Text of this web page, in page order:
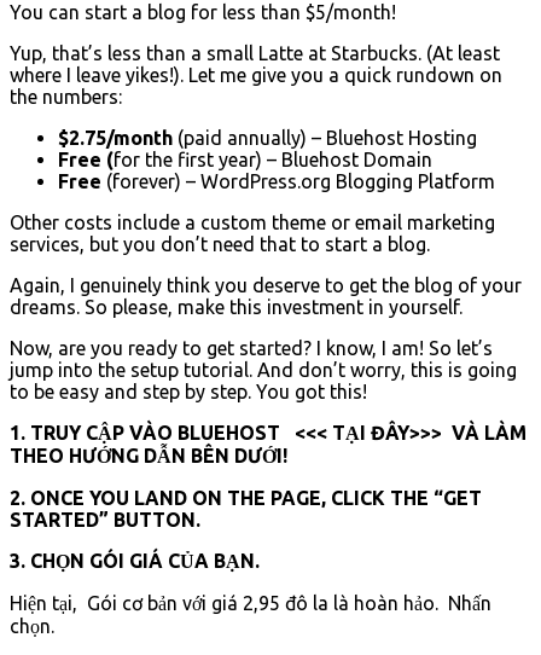
You can start a blog for less than $5/month!
Yup, that’s less than a small Latte at Starbucks. (At least
where I leave yikes!). Let me give you a quick rundown on
the numbers:
$2.75/month (paid annually) – Bluehost Hosting
Free (for the first year) – Bluehost Domain
Free (forever) – WordPress.org Blogging Platform
Other costs include a custom theme or email marketing
services, but you don’t need that to start a blog.
Again, I genuinely think you deserve to get the blog of your
dreams. So please, make this investment in yourself.
Now, are you ready to get started? I know, I am! So let’s
jump into the setup tutorial. And don’t worry, this is going
to be easy and step by step. You got this!
1. TRUY CẬP VÀO BLUEHOST <<< TẠI ĐÂY>>> VÀ LÀM
THEO HƯỚNG DẪN BÊN DƯỚI!
2. ONCE YOU LAND ON THE PAGE, CLICK THE “GET
STARTED” BUTTON.
3. CHỌN GÓI GIÁ CỦA BẠN.
Hiện tại, Gói cơ bản với giá 2,95 đô la là hoàn hảo. Nhấn
chọn.